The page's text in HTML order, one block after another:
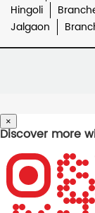
Hingoli
Jalgaon
×
Discover more